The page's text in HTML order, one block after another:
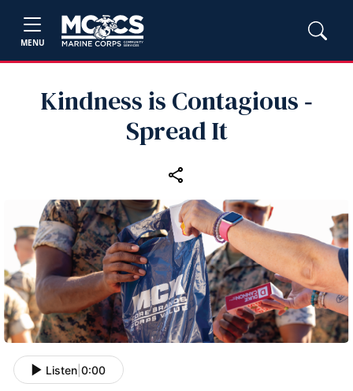
MENU
Kindness is Contagious ‑
Spread It
Listen 0:00